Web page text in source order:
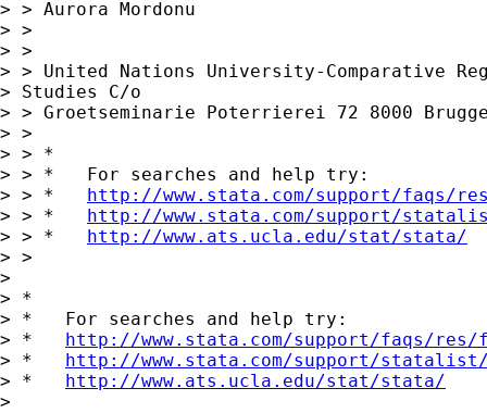
> > Aurora Mordonu
> >
> >
> > United Nations University-Comparative
> Studies C/o
> > Groetseminarie Poterrierei 72 8000
> >
> > *
> > *   For searches and help try:
> > * http://www.stata.com/support/faqs/
> > * http://www.stata.com/support/
> > * http://www.ats.ucla.edu/stat/stata/
> >
>
> *
> *   For searches and help try:
> * http://www.stata.com/support/faqs/
> * http://www.stata.com/support/
> * http://www.ats.ucla.edu/stat/stata/
>